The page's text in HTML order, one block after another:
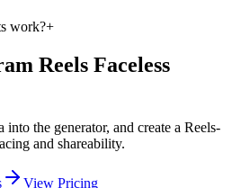
work?+
Reels Faceless
the generator, and create a Reels-
and shareability.
View Pricing